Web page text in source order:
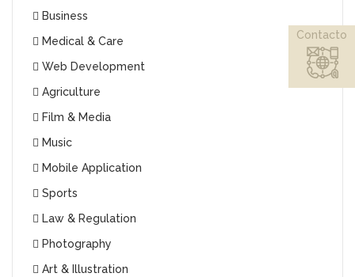
Business
Medical & Care
Web Development
Agriculture
Film & Media
Music
Mobile Application
Sports
Law & Regulation
Photography
Art & Illustration
Contacto